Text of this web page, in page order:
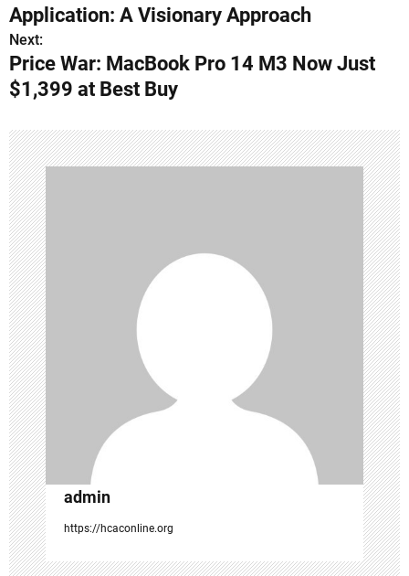
o
s
t
a
v
i
g
a
t
i
o
n
Application: A Visionary Approach
Next:
Price War: MacBook Pro 14 M3 Now Just
$1,399 at Best Buy
admin
https://hcaconline.org